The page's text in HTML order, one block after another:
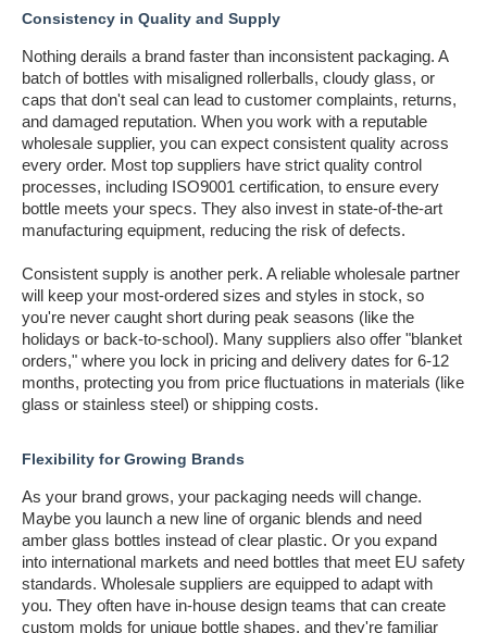
Consistency in Quality and Supply
Nothing derails a brand faster than inconsistent packaging. A
batch of bottles with misaligned rollerballs, cloudy glass, or
caps that don't seal can lead to customer complaints, returns,
and damaged reputation. When you work with a reputable
wholesale supplier, you can expect consistent quality across
every order. Most top suppliers have strict quality control
processes, including ISO9001 certification, to ensure every
bottle meets your specs. They also invest in state-of-the-art
manufacturing equipment, reducing the risk of defects.
Consistent supply is another perk. A reliable wholesale partner
will keep your most-ordered sizes and styles in stock, so
you're never caught short during peak seasons (like the
holidays or back-to-school). Many suppliers also offer "blanket
orders," where you lock in pricing and delivery dates for 6-12
months, protecting you from price fluctuations in materials (like
glass or stainless steel) or shipping costs.
Flexibility for Growing Brands
As your brand grows, your packaging needs will change.
Maybe you launch a new line of organic blends and need
amber glass bottles instead of clear plastic. Or you expand
into international markets and need bottles that meet EU safety
standards. Wholesale suppliers are equipped to adapt with
you. They often have in-house design teams that can create
custom molds for unique bottle shapes, and they're familiar